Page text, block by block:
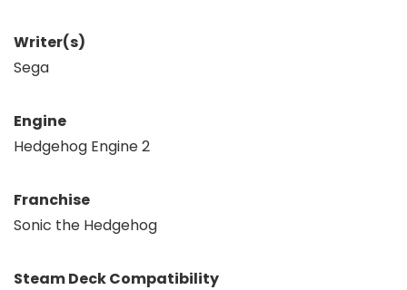
Writer(s)
Sega
Engine
Hedgehog Engine 2
Franchise
Sonic the Hedgehog
Steam Deck Compatibility